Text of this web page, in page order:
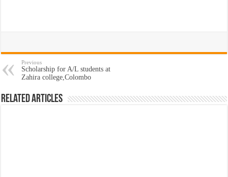
Previous
Scholarship for A/L students at
Zahira college,Colombo
Related Articles